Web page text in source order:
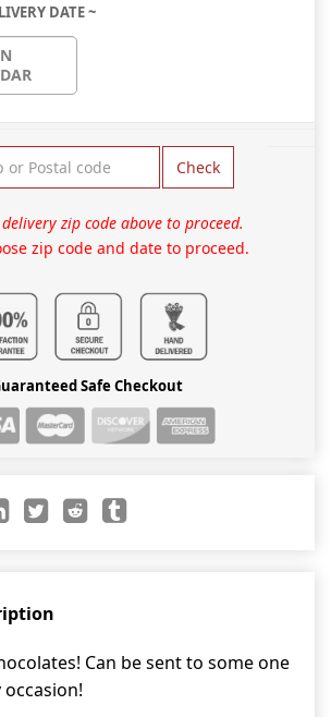
DATE ~
Check
zip code above to proceed.
zip code and date to proceed.
Safe Checkout
Can be sent to some one